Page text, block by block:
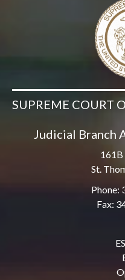
SUPREME COURT
Judicial Branch
161B
St.
Phone:
Fax: